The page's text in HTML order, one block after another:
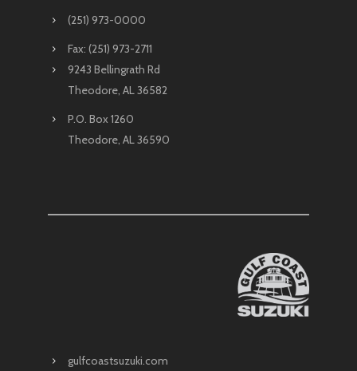
(251) 973-0000
Fax: (251) 973-2711
9243 Bellingrath Rd
Theodore, AL 36582
P.O. Box 1260
Theodore, AL 36590
gulfcoastsuzuki.com